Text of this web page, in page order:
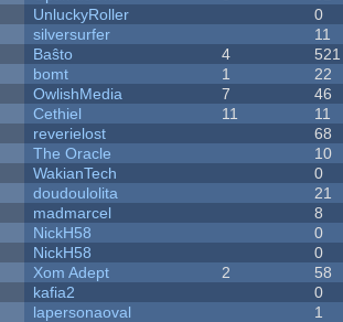
UnluckyRoller 0
silversurfer 11
Baŝto 4 521
bomt 1 22
OwlishMedia 7 46
Cethiel 11 11
reverielost 68
The Oracle 10
WakianTech 0
doudoulolita 21
madmarcel 8
NickH58 0
NickH58 0
Xom Adept 2 58
kafia2 0
lapersonaoval 1